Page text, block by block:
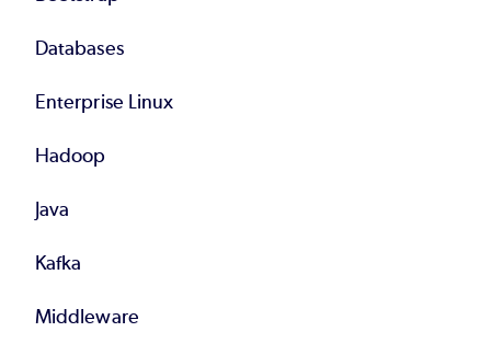
Databases
Enterprise Linux
Hadoop
Java
Kafka
Middleware